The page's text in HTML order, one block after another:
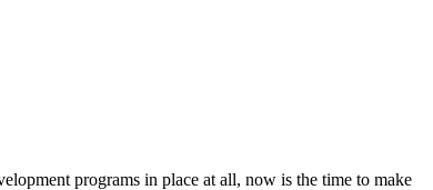
programs in place at all, now is the time to make